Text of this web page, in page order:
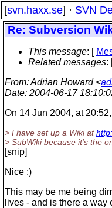
[svn.haxx.se] · SVN
Re: Subversion
This message: [
Related messages:
From: Adrian Howard <
Date: 2004-06-17
On 14 Jun 2004, at
> I have set up a Wiki at
> SubWiki because it's the
[snip]
Nice :)
This may be me being
lives - and is there a